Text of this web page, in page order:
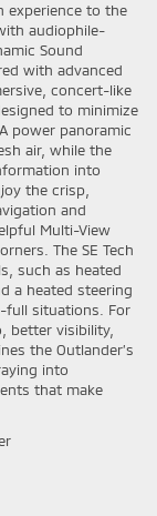
experience to the
audiophile-
Sound
with advanced
concert-like
to minimize
power panoramic
air, while the
into
the crisp,
and
Multi-View
The SE Tech
such as heated
a heated steering
full situations. For
better visibility,
the Outlander’s
into
that make